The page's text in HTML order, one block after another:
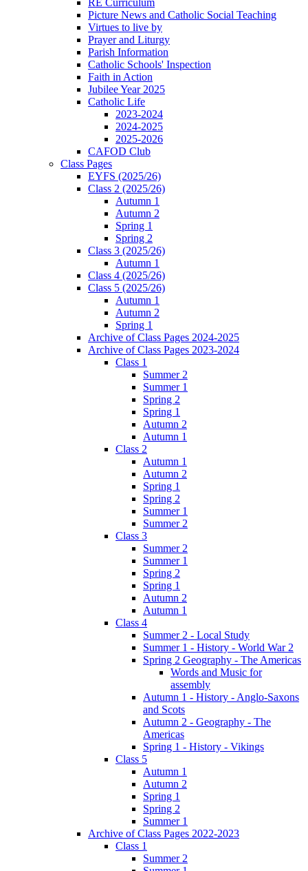
Picture News and Catholic Social Teaching
Virtues to live by
Prayer and Liturgy
Parish Information
Catholic Schools' Inspection
Faith in Action
Jubilee Year 2025
Catholic Life
2023-2024
2024-2025
2025-2026
CAFOD Club
Class Pages
EYFS (2025/26)
Class 2 (2025/26)
Autumn 1
Autumn 2
Spring 1
Spring 2
Class 3 (2025/26)
Autumn 1
Class 4 (2025/26)
Class 5 (2025/26)
Autumn 1
Autumn 2
Spring 1
Archive of Class Pages 2024-2025
Archive of Class Pages 2023-2024
Class 1
Summer 2
Summer 1
Spring 2
Spring 1
Autumn 2
Autumn 1
Class 2
Autumn 1
Autumn 2
Spring 1
Spring 2
Summer 1
Summer 2
Class 3
Summer 2
Summer 1
Spring 2
Spring 1
Autumn 2
Autumn 1
Class 4
Summer 2 - Local Study
Summer 1 - History - World War 2
Spring 2 Geography - The Americas
Words and Music for
assembly
Autumn 1 - History - Anglo-Saxons
and Scots
Autumn 2 - Geography - The
Americas
Spring 1 - History - Vikings
Class 5
Autumn 1
Autumn 2
Spring 1
Spring 2
Summer 1
Archive of Class Pages 2022-2023
Class 1
Summer 2